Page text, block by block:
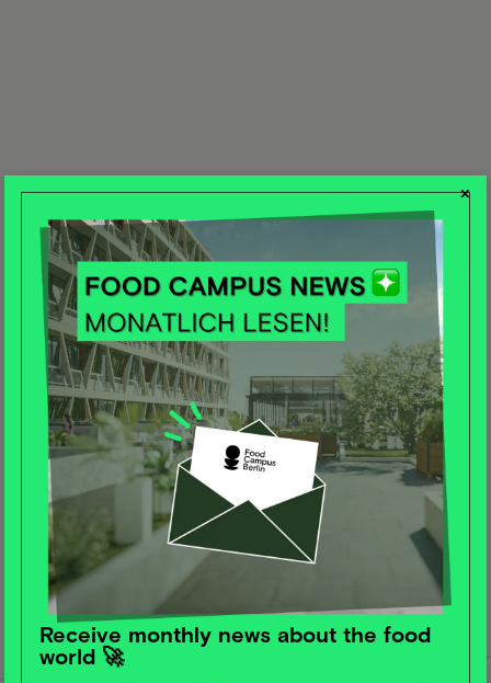
×
Receive monthly news about the food
world 🚀